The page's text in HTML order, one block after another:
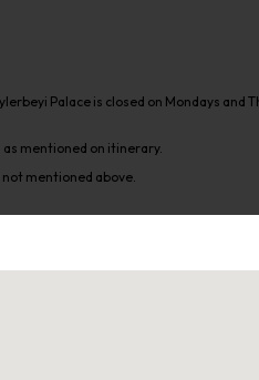
Palace is closed on Mondays and
mentioned on itinerary.
mentioned above.